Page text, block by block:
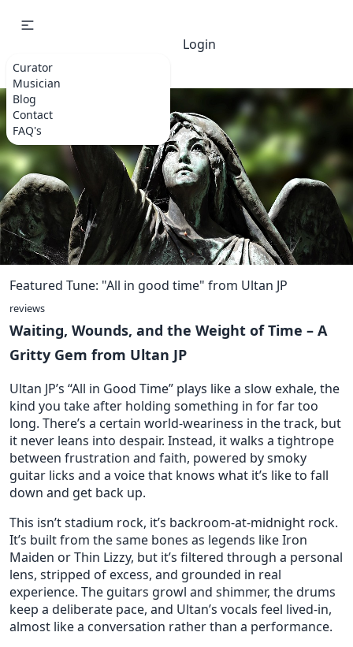
Curator
Musician
Blog
Contact
FAQ's
Login
Featured Tune: "All in good time" from Ultan JP
reviews
Waiting, Wounds, and the Weight of Time – A
Gritty Gem from Ultan JP
Ultan JP’s “All in Good Time” plays like a slow exhale, the
kind you take after holding something in for far too
long. There’s a certain world-weariness in the track, but
it never leans into despair. Instead, it walks a tightrope
between frustration and faith, powered by smoky
guitar licks and a voice that knows what it’s like to fall
down and get back up.
This isn’t stadium rock, it’s backroom-at-midnight rock.
It’s built from the same bones as legends like Iron
Maiden or Thin Lizzy, but it’s filtered through a personal
lens, stripped of excess, and grounded in real
experience. The guitars growl and shimmer, the drums
keep a deliberate pace, and Ultan’s vocals feel lived-in,
almost like a conversation rather than a performance.